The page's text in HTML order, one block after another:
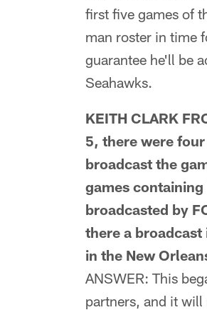
first five games of
man roster in time
guarantee he'll be
Seahawks.
KEITH CLARK
5, there were
broadcast the
games
broadcasted by
there a broadcast
in the New
ANSWER: This
partners, and it